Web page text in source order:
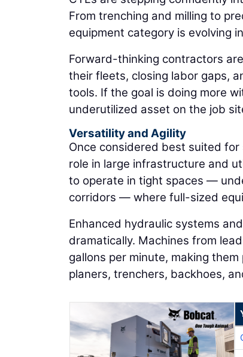
From trenching and milling to
equipment category is evolving
Forward-thinking contractors
their fleets, closing labor gaps,
tools. If the goal is doing more
underutilized asset on the job
Versatility and Agility
Once considered best suited
role in large infrastructure and
to operate in tight spaces —
corridors — where full-sized
Enhanced hydraulic systems
dramatically. Machines from
gallons per minute, making
planers, trenchers, backhoes,